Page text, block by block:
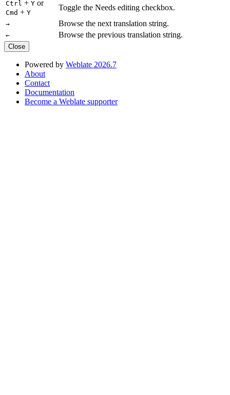
Ctrl + Y or
Cmd + Y
Toggle the Needs editing checkbox.
→ Browse the next translation string.
← Browse the previous translation string.
Close
Powered by Weblate 2026.7
About
Contact
Documentation
Become a Weblate supporter